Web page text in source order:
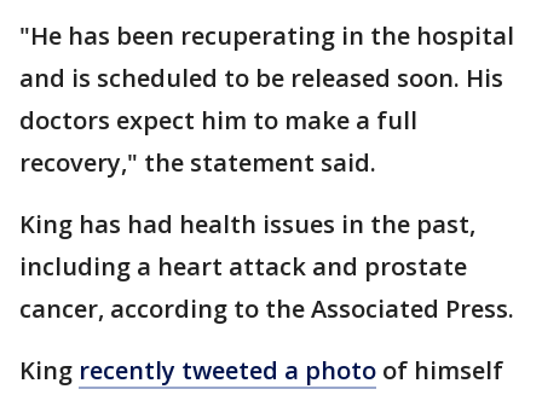
"He has been recuperating in the hospital
and is scheduled to be released soon. His
doctors expect him to make a full
recovery," the statement said.
King has had health issues in the past,
including a heart attack and prostate
cancer, according to the Associated Press.
King recently tweeted a photo of himself